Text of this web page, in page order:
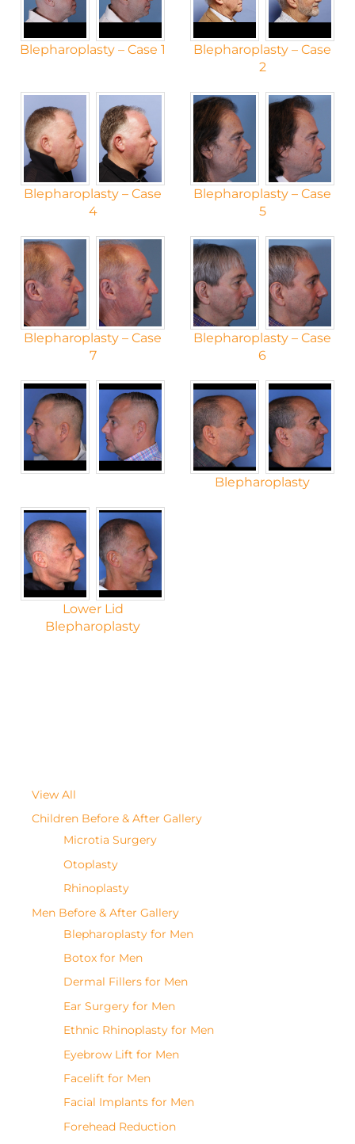
Blepharoplasty – Case 1
Blepharoplasty – Case
2
Blepharoplasty – Case
4
Blepharoplasty – Case
5
Blepharoplasty – Case
7
Blepharoplasty – Case
6
Blepharoplasty
Lower Lid
Blepharoplasty
View All
Children Before & After Gallery
Microtia Surgery
Otoplasty
Rhinoplasty
Men Before & After Gallery
Blepharoplasty for Men
Botox for Men
Dermal Fillers for Men
Ear Surgery for Men
Ethnic Rhinoplasty for Men
Eyebrow Lift for Men
Facelift for Men
Facial Implants for Men
Forehead Reduction